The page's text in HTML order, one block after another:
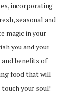
incorporating
seasonal and
magic in your
you and your
benefits of
food that will
your soul!